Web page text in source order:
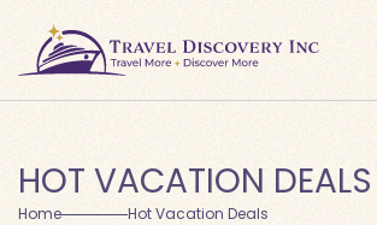
HOT VACATION DEALS
Home Hot Vacation Deals